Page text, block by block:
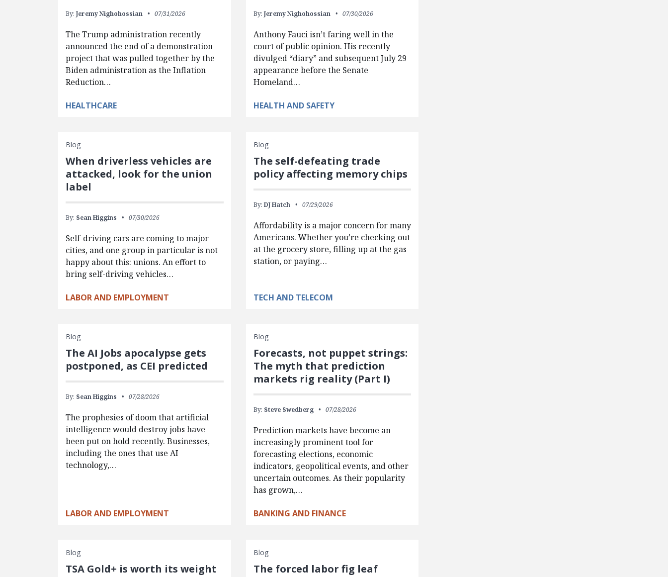
By:Jeremy Nighohossian 07/31/2026
The Trump administration recently
announced the end of a demonstration
project that was pulled together by the
Biden administration as the Inflation
Reduction…
HEALTHCARE
By: Jeremy Nighohossian 07/30/2026
Anthony Fauci isn’t faring well in the
court of public opinion. His recently
divulged “diary” and subsequent July 29
appearance before the Senate
Homeland…
HEALTH AND SAFETY
Blog
When driverless vehicles are
attacked, look for the union
label
By: Sean Higgins 07/30/2026
Self-driving cars are coming to major
cities, and one group in particular is not
happy about this: unions. An effort to
bring self-driving vehicles…
LABOR AND EMPLOYMENT
Blog
The self-defeating trade
policy affecting memory chips
By: DJ Hatch 07/29/2026
Affordability is a major concern for many
Americans. Whether you’re checking out
at the grocery store, filling up at the gas
station, or paying…
TECH AND TELECOM
Blog
The AI Jobs apocalypse gets
postponed, as CEI predicted
By: Sean Higgins 07/28/2026
The prophesies of doom that artificial
intelligence would destroy jobs have
been put on hold recently. Businesses,
including the ones that use AI
technology,…
LABOR AND EMPLOYMENT
Blog
Forecasts, not puppet strings:
The myth that prediction
markets rig reality (Part I)
By: Steve Swedberg 07/28/2026
Prediction markets have become an
increasingly prominent tool for
forecasting elections, economic
indicators, geopolitical events, and other
uncertain outcomes. As their popularity
has grown,…
BANKING AND FINANCE
Blog
TSA Gold+ is worth its weight
Blog
The forced labor fig leaf